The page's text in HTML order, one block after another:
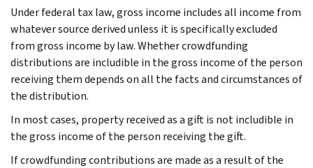
Under federal tax law, gross income includes all income from
whatever source derived unless it is specifically excluded
from gross income by law. Whether crowdfunding
distributions are includible in the gross income of the person
receiving them depends on all the facts and circumstances of
the distribution.
In most cases, property received as a gift is not includible in
the gross income of the person receiving the gift.
If crowdfunding contributions are made as a result of the